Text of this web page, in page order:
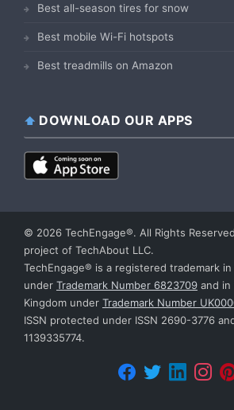
Best all-season tires for snow
Best mobile Wi-Fi hotspots
Best treadmills on Amazon
DOWNLOAD OUR APPS
© 2026 TechEngage®. All Rights
project of TechAbout LLC.
TechEngage® is a registered trademark
under Trademark Number 6823709 and
Kingdom under Trademark Number
ISSN protected under ISSN 2690-3776
1139335774.